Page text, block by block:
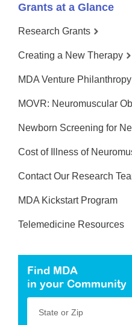
Grants at a Glance
Research Grants
Creating a New Therapy
MDA Venture Philanthropy
MOVR: Neuromuscular
Newborn Screening for
Cost of Illness of
Contact Our Research
MDA Kickstart Program
Telemedicine Resources
Find MDA
in your Community
State or Zip